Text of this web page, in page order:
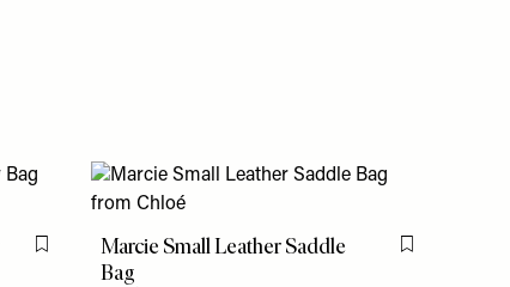
Flag this itemMarcie Small Leather Saddle
Bag
Flag this item